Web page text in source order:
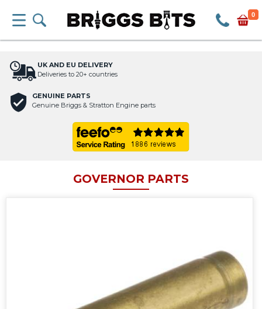
0
UK AND EU DELIVERY
Deliveries to 20+ countries
GENUINE PARTS
Genuine Briggs & Stratton Engine parts
GOVERNOR PARTS